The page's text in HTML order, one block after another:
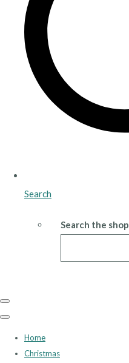
Search
Search the shop
Home
Christmas